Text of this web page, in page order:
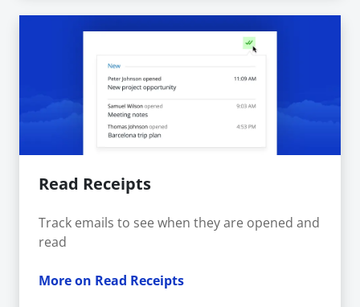
Read Receipts
Track emails to see when they are opened and
read
More on Read Receipts